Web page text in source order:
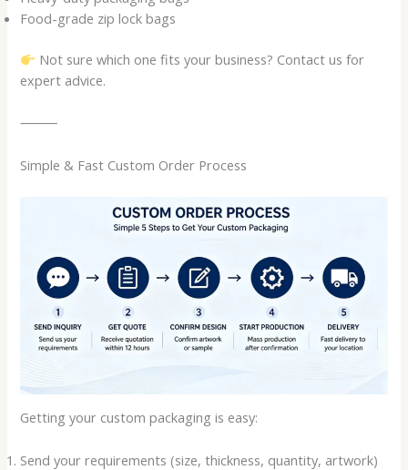
Food-grade zip lock bags
Not sure which one fits your business? Contact us for
expert advice.
⸻
Simple & Fast Custom Order Process
Getting your custom packaging is easy:
Send your requirements (size, thickness, quantity, artwork)